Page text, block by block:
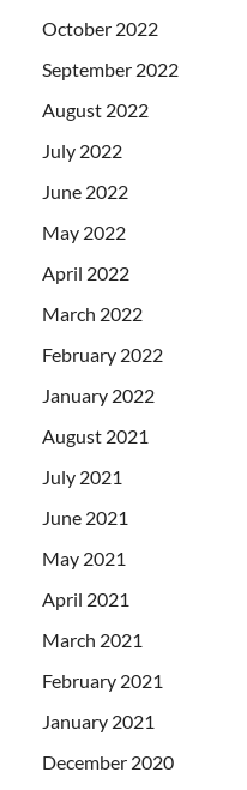
October 2022
September 2022
August 2022
July 2022
June 2022
May 2022
April 2022
March 2022
February 2022
January 2022
August 2021
July 2021
June 2021
May 2021
April 2021
March 2021
February 2021
January 2021
December 2020